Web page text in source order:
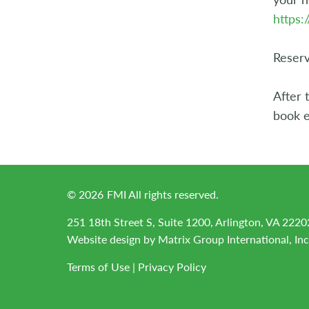
After
book
©2026 FMI All rights reserved.
251 18th Street S, Suite 1200, Arlington, VA
Website design by Matrix Group International,
Terms of Use | Privacy Policy